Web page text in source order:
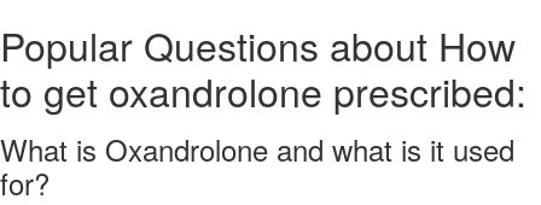
Popular Questions about How
to get oxandrolone prescribed:
What is Oxandrolone and what is it used
for?